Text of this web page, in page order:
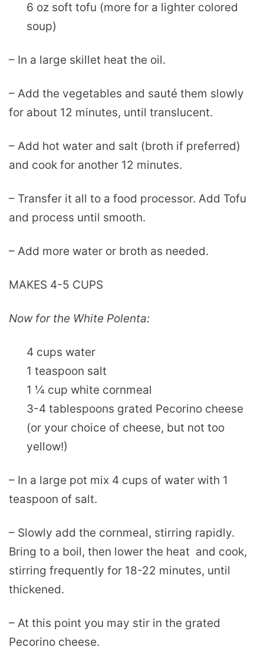
6 oz soft tofu (more for a lighter colored
soup)
– In a large skillet heat the oil.
– Add the vegetables and sauté them slowly
for about 12 minutes, until translucent.
– Add hot water and salt (broth if preferred)
and cook for another 12 minutes.
– Transfer it all to a food processor. Add Tofu
and process until smooth.
– Add more water or broth as needed.
MAKES 4-5 CUPS
Now for the White Polenta:
4 cups water
1 teaspoon salt
1 ¼ cup white cornmeal
3-4 tablespoons grated Pecorino cheese
(or your choice of cheese, but not too
yellow!)
– In a large pot mix 4 cups of water with 1
teaspoon of salt.
– Slowly add the cornmeal, stirring rapidly.
Bring to a boil, then lower the heat and cook,
stirring frequently for 18-22 minutes, until
thickened.
– At this point you may stir in the grated
Pecorino cheese.